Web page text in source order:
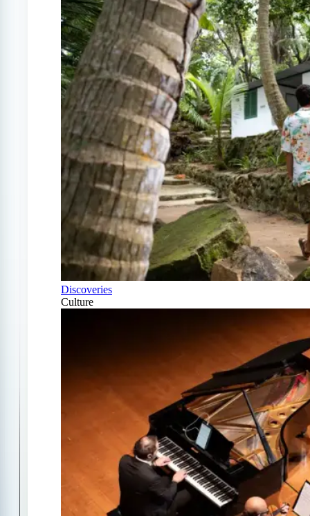
Discoveries
Culture